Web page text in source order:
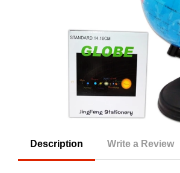
Description Write a Review